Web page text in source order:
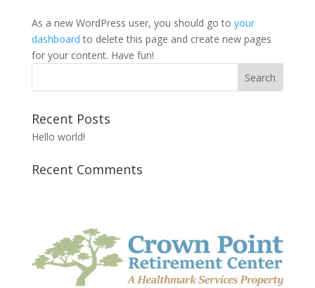
As a new WordPress user, you should go to your
dashboard to delete this page and create new pages
for your content. Have fun!
Recent Posts
Hello world!
Recent Comments